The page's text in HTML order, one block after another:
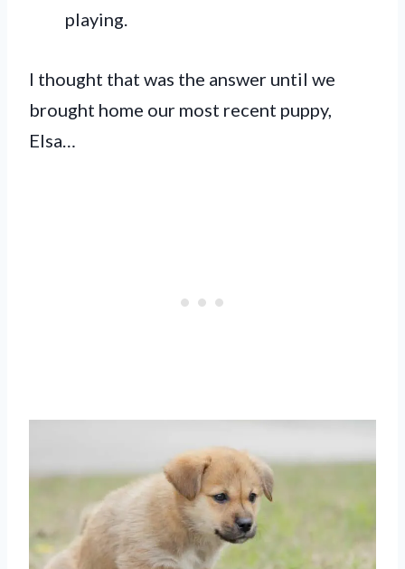
playing.
I thought that was the answer until we
brought home our most recent puppy,
Elsa…